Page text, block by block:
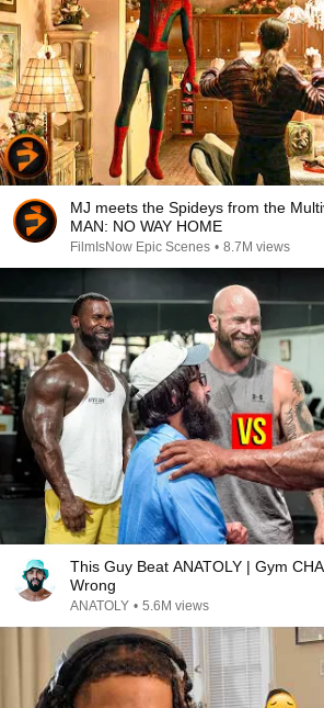
MJ meets the Spideys from the Multiverse |
MAN: NO WAY HOME
FilmIsNow Epic Scenes • 8.7M views
This Guy Beat ANATOLY | Gym
Wrong
ANATOLY • 5.6M views